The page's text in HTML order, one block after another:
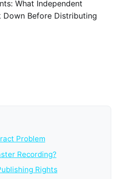
Problem
Recording?
Rights